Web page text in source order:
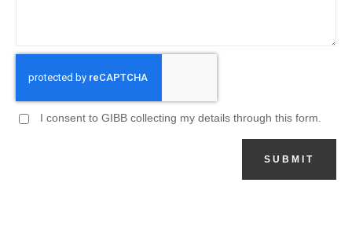
I consent to GIBB collecting my details through this form.
SUBMIT